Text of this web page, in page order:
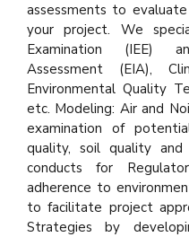
assessments to
your project. We
Examination (IEE)
Assessment (EIA),
Environmental Quality
etc. Modeling: Air and
examination of
quality, soil quality and
conducts for
adherence to
to facilitate project
Strategies by